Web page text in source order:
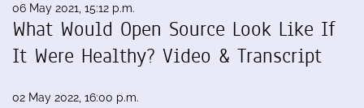
06 May 2021, 15:12 p.m.
What Would Open Source Look Like If
It Were Healthy? Video & Transcript
02 May 2022, 16:00 p.m.